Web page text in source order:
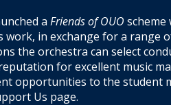
a Friends of OUO
work, in exchange for a range
the orchestra can select
for excellent music
opportunities to the student
Us page.